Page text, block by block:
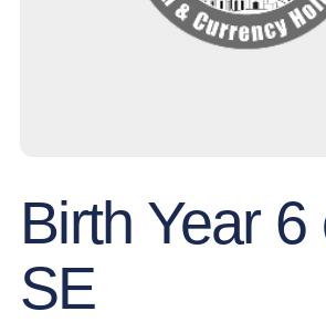
Birth Year 6
SE